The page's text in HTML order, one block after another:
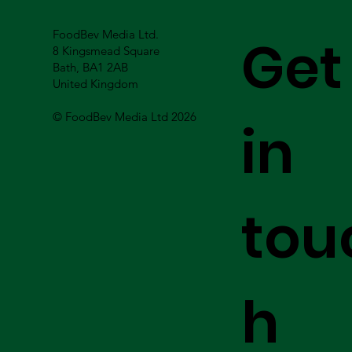
FoodBev Media Ltd.
8 Kingsmead Square
Bath, BA1 2AB
United Kingdom
© FoodBev Media Ltd 2026
Get
in
h